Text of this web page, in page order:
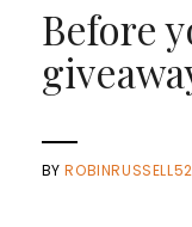
Before
BYROBINRUSSELL52